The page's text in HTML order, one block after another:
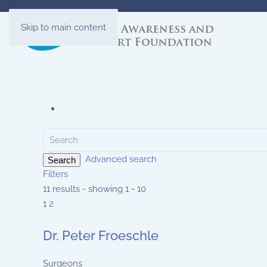
Skip to main content
Search
Advanced search
Filters
11 results - showing 1 - 10
1 2
Dr. Peter Froeschle
Surgeons